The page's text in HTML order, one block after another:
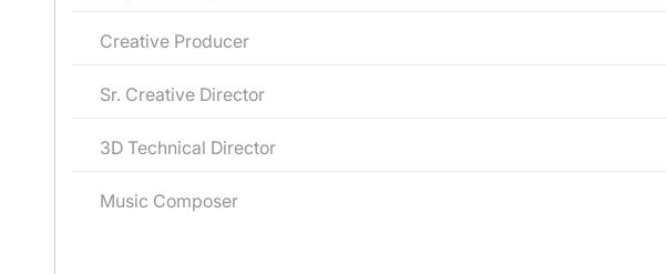
Creative Producer
Sr. Creative Director
3D Technical Director
Music Composer